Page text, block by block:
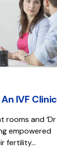
IVF Clinic
rooms and ‘Dr
empowered
fertility…